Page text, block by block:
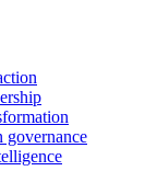
governance